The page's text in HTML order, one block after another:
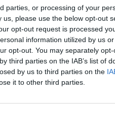
parties, or processing of your
please use the below opt-out
opt-out request is processed
information utilized by us
opt-out. You may separately
third parties on the IAB’s list of
by us to third parties on the
it to other third parties.
Utilising thorough
has created novel
Stone UK Awards 2026